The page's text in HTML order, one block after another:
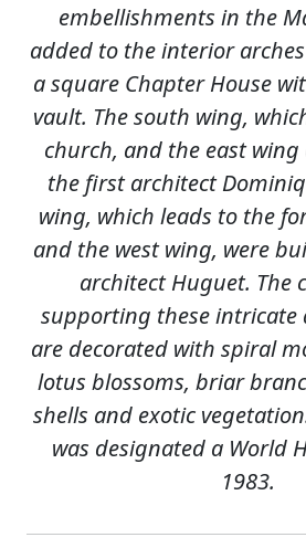
embellishments in the
added to the interior
a square Chapter House
vault. The south wing,
church, and the east
the first architect
wing, which leads to the
and the west wing, were
architect Huguet. The
supporting these intricate
are decorated with spiral
lotus blossoms, briar
shells and exotic
was designated a World
1983.